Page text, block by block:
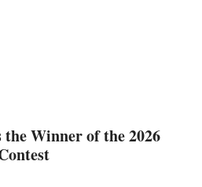
the Winner of the 2026